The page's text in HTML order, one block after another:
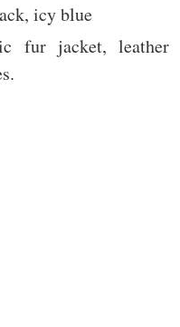
icy blue
fur jacket, leather